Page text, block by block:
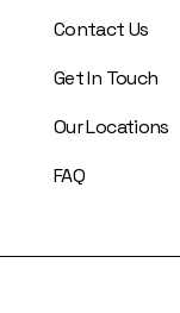
Contact Us
Get In Touch
Our Locations
FAQ